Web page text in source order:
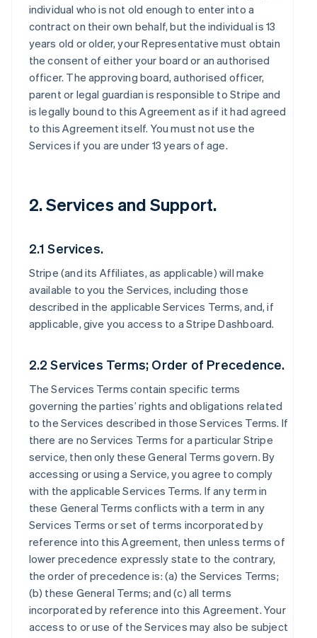
individual who is not old enough to enter into a
contract on their own behalf, but the individual is 13
years old or older, your Representative must obtain
the consent of either your board or an authorised
officer. The approving board, authorised officer,
parent or legal guardian is responsible to Stripe and
is legally bound to this Agreement as if it had agreed
to this Agreement itself. You must not use the
Services if you are under 13 years of age.
2. Services and Support.
2.1 Services.
Stripe (and its Affiliates, as applicable) will make
available to you the Services, including those
described in the applicable Services Terms, and, if
applicable, give you access to a Stripe Dashboard.
2.2 Services Terms; Order of Precedence.
The Services Terms contain specific terms
governing the parties’ rights and obligations related
to the Services described in those Services Terms. If
there are no Services Terms for a particular Stripe
service, then only these General Terms govern. By
accessing or using a Service, you agree to comply
with the applicable Services Terms. If any term in
these General Terms conflicts with a term in any
Services Terms or set of terms incorporated by
reference into this Agreement, then unless terms of
lower precedence expressly state to the contrary,
the order of precedence is: (a) the Services Terms;
(b) these General Terms; and (c) all terms
incorporated by reference into this Agreement. Your
access to or use of the Services may also be subject